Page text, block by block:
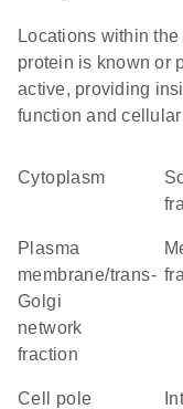
Locations within
protein is known or
active, providing
function and cellular
Cytoplasm
soluble
plasma
membrane/trans-
Golgi
network
fraction
membrane
cell pole